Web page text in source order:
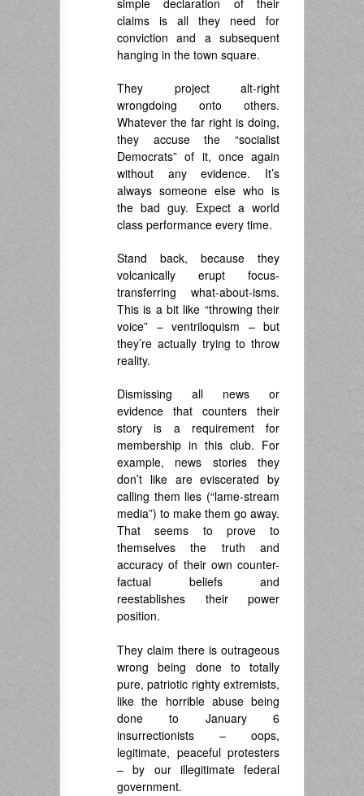
simple declaration of their
claims is all they need for
conviction and a subsequent
hanging in the town square.
They project alt-right
wrongdoing onto others.
Whatever the far right is doing,
they accuse the “socialist
Democrats” of it, once again
without any evidence. It’s
always someone else who is
the bad guy. Expect a world
class performance every time.
Stand back, because they
volcanically erupt focus-
transferring what-about-isms.
This is a bit like “throwing their
voice” – ventriloquism – but
they’re actually trying to throw
reality.
Dismissing all news or
evidence that counters their
story is a requirement for
membership in this club. For
example, news stories they
don’t like are eviscerated by
calling them lies (“lame-stream
media”) to make them go away.
That seems to prove to
themselves the truth and
accuracy of their own counter-
factual beliefs and
reestablishes their power
position.
They claim there is outrageous
wrong being done to totally
pure, patriotic righty extremists,
like the horrible abuse being
done to January 6
insurrectionists – oops,
legitimate, peaceful protesters
– by our illegitimate federal
government.